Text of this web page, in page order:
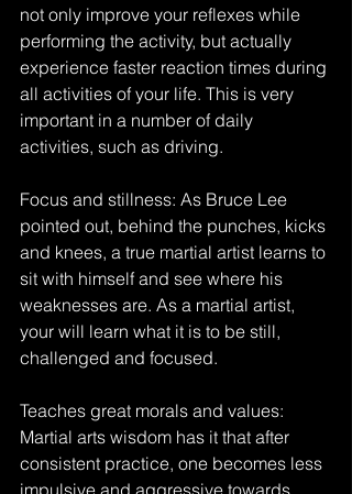
not only improve your reflexes while
performing the activity, but actually
experience faster reaction times during
all activities of your life. This is very
important in a number of daily
activities, such as driving.
Focus and stillness: As Bruce Lee
pointed out, behind the punches, kicks
and knees, a true martial artist learns to
sit with himself and see where his
weaknesses are. As a martial artist,
your will learn what it is to be still,
challenged and focused.
Teaches great morals and values:
Martial arts wisdom has it that after
consistent practice, one becomes less
impulsive and aggressive towards